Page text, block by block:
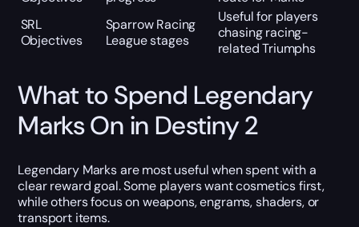
SRL
Objectives
Sparrow Racing
League stages
Useful for players
chasing racing-
related Triumphs
What to Spend Legendary
Marks On in Destiny 2
Legendary Marks are most useful when spent with a
clear reward goal. Some players want cosmetics first,
while others focus on weapons, engrams, shaders, or
transport items.